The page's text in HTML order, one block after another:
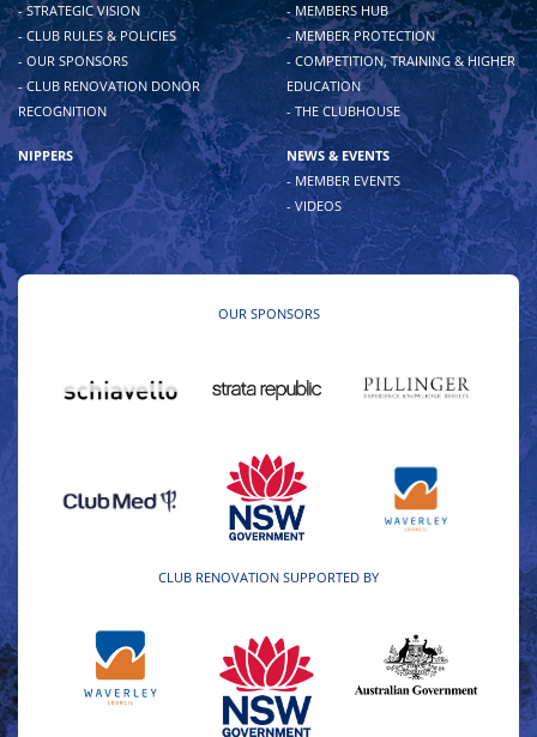
- STRATEGIC VISION
- CLUB RULES & POLICIES
- OUR SPONSORS
- CLUB RENOVATION DONOR
RECOGNITION
- MEMBERS HUB
- MEMBER PROTECTION
- COMPETITION, TRAINING & HIGHER
EDUCATION
- THE CLUBHOUSE
NIPPERS
NEWS & EVENTS
- MEMBER EVENTS
- VIDEOS
OUR SPONSORS
CLUB RENOVATION SUPPORTED BY